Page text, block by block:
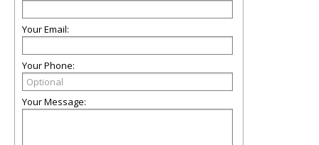
Your Email:
Your Phone:
Your Message: